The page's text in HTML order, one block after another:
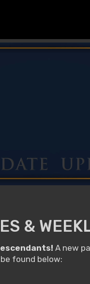
&
A new
found below: